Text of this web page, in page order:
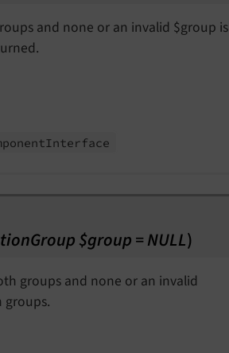
and none or an invalid $group is
Interface
$group = NULL)
groups and none or an invalid